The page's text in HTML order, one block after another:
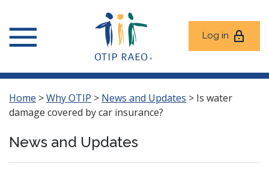
Log in
Home >Why OTIP > News and Updates > Is water
damage covered by car insurance?
News and Updates